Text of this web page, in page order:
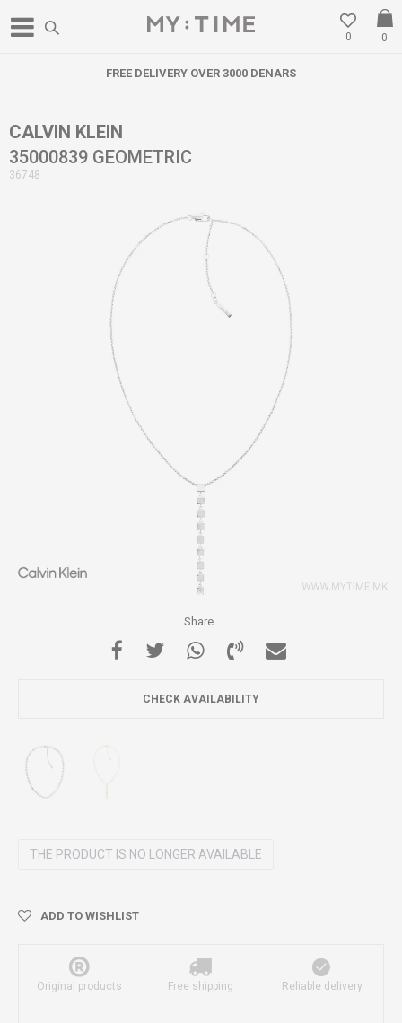
0
0
FREE DELIVERY OVER 3000 DENARS
CALVIN KLEIN
35000839 GEOMETRIC
36748
Share
CHECK AVAILABILITY
THE PRODUCT IS NO LONGER AVAILABLE
ADD TO WISHLIST
Original products Free shipping Reliable delivery